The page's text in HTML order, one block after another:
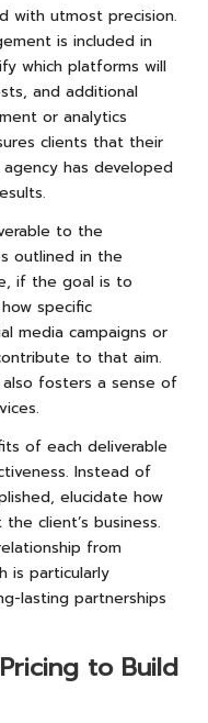
with utmost precision.
is included in
which platforms will
and additional
or analytics
clients that their
has developed
to the
outlined in the
if the goal is to
specific
media campaigns or
to that aim.
fosters a sense of
of each deliverable
Instead of
elucidate how
client’s business.
from
is particularly
lasting partnerships
to Build